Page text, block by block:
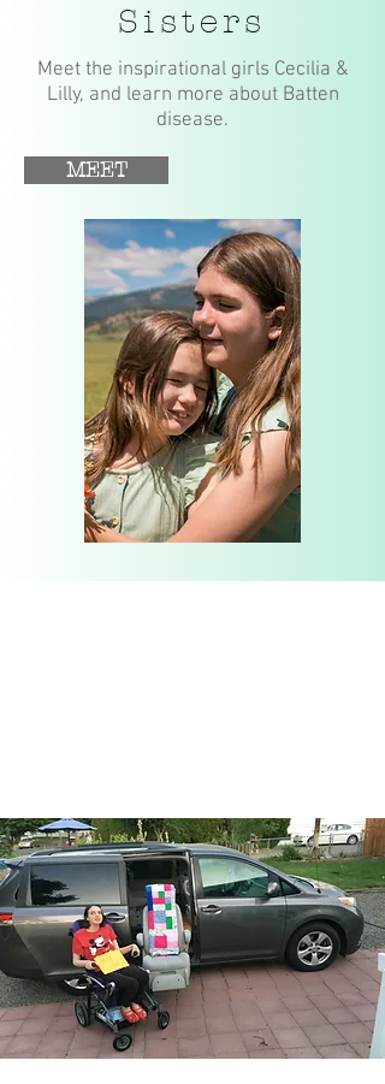
Sisters
Meet the inspirational girls Cecilia &
Lilly, and learn more about Batten
disease.
MEET